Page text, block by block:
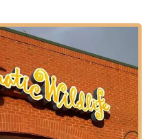
accessibility, ensuring a
from a wider region of
available, making your
picking up a small plant or
it can get busy on
Aquatic Wildlife Co's
needs of the aquatic